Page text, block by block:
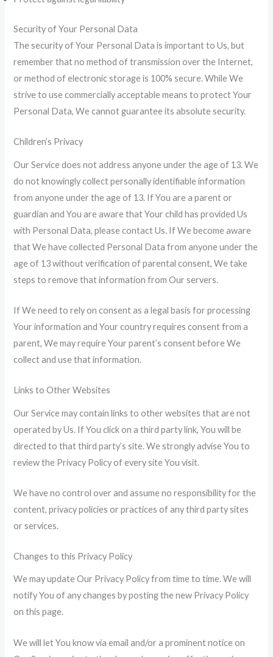
Security of Your Personal Data
The security of Your Personal Data is important to Us, but
remember that no method of transmission over the Internet,
or method of electronic storage is 100% secure. While We
strive to use commercially acceptable means to protect Your
Personal Data, We cannot guarantee its absolute security.
Children’s Privacy
Our Service does not address anyone under the age of 13. We
do not knowingly collect personally identifiable information
from anyone under the age of 13. If You are a parent or
guardian and You are aware that Your child has provided Us
with Personal Data, please contact Us. If We become aware
that We have collected Personal Data from anyone under the
age of 13 without verification of parental consent, We take
steps to remove that information from Our servers.
If We need to rely on consent as a legal basis for processing
Your information and Your country requires consent from a
parent, We may require Your parent’s consent before We
collect and use that information.
Links to Other Websites
Our Service may contain links to other websites that are not
operated by Us. If You click on a third party link, You will be
directed to that third party’s site. We strongly advise You to
review the Privacy Policy of every site You visit.
We have no control over and assume no responsibility for the
content, privacy policies or practices of any third party sites
or services.
Changes to this Privacy Policy
We may update Our Privacy Policy from time to time. We will
notify You of any changes by posting the new Privacy Policy
on this page.
We will let You know via email and/or a prominent notice on